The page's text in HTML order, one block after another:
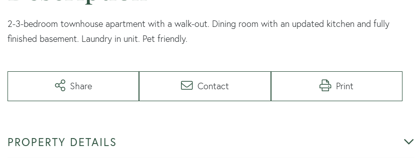
2-3-bedroom townhouse apartment with a walk-out. Dining room with an updated kitchen and fully
finished basement. Laundry in unit. Pet friendly.
Share Contact Print
PROPERTY DETAILS